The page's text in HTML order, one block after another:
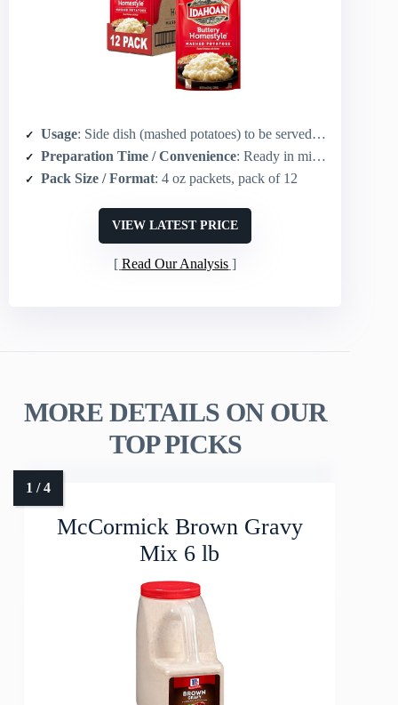
Usage: Side dish (mashed potatoes) to be served with gravy and meats
Preparation Time / Convenience: Ready in minutes (instant mashed potatoes, quick reconstitution)
Pack Size / Format: 4 oz packets, pack of 12
VIEW LATEST PRICE
Read Our Analysis
MORE DETAILS ON OUR
TOP PICKS
McCormick Brown Gravy
Mix 6 lb